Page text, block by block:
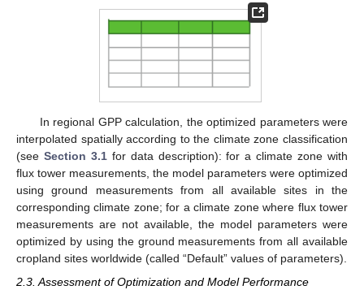
In regional GPP calculation, the optimized parameters were
interpolated spatially according to the climate zone classification
(see Section 3.1for data description): for a climate zone with
flux tower measurements, the model parameters were optimized
using ground measurements from all available sites in the
corresponding climate zone; for a climate zone where flux tower
measurements are not available, the model parameters were
optimized by using the ground measurements from all available
cropland sites worldwide (called “Default” values of parameters).
2.3. Assessment of Optimization and Model Performance